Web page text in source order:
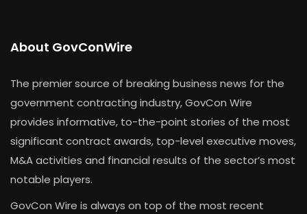
About GovConWire
The premier source of breaking business news for the
government contracting industry, GovCon Wire
provides informative, to-the-point stories of the most
significant contract awards, top-level executive moves,
M&A activities and financial results of the sector’s most
notable players.
GovCon Wire is always on top of the most recent